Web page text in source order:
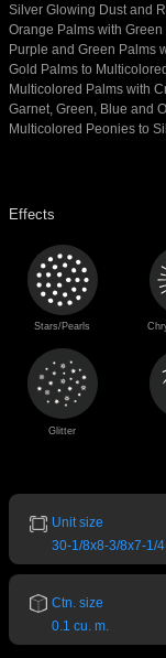
Silver Glowing Dust and
Orange Palms with Green
Purple and Green Palms
Gold Palms to
Multicolored Palms with
Garnet, Green, Blue and
Multicolored Peonies to
Effects
Stars/Pearls
Glitter
Unit size
30-1/8x8-3/8x7-1/
Ctn. size
0.1 cu. m.